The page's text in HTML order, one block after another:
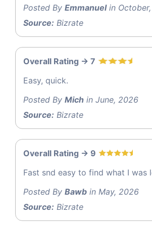
Posted By Emmanuelin
Source: Bizrate
Overall Rating -> 7
Easy, quick.
Posted By Mich in June, 2026
Source: Bizrate
Overall Rating -> 9
Fast snd easy to find what I was
Posted By Bawb in May, 2026
Source: Bizrate